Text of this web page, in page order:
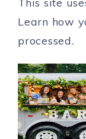
Learn how
processed.